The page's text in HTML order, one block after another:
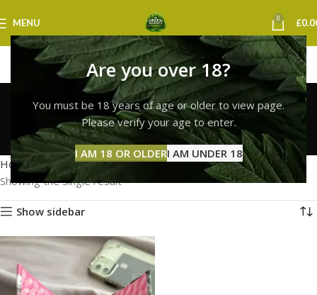
Are you over 18?
You must be 18 years of age or older to view page.
Please verify your age to enter.
I AM 18 OR OLDERI AM UNDER 18
MENU 0 £
whole melt vape
liverpool
Categories
Home Products tagged “whole melt vape liverpool”
Showing the single result
Show sidebar